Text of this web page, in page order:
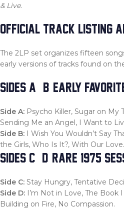
& Live.
OFFICIAL TRACK LISTING
The 2LP set organizes fifteen
early versions of tracks found on
SIDES A & B: EARLY
Side A: Psycho Killer, Sugar on My
Sending Me an Angel, I Want to
Side B: I Wish You Wouldn’t Say
the Girls, Who Is It?, With Our Love.
SIDES C & D: RARE 1975
Side C: Stay Hungry, Tentative
Side D: I’m Not in Love, The Book
Building on Fire, No Compassion.